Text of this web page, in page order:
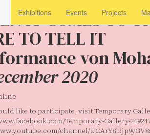
Exhibitions Events Projects
IT COMES TO
TO TELL IT
von
2020
like to participate, visit Temporary
Temporary-Gallery-
channel/